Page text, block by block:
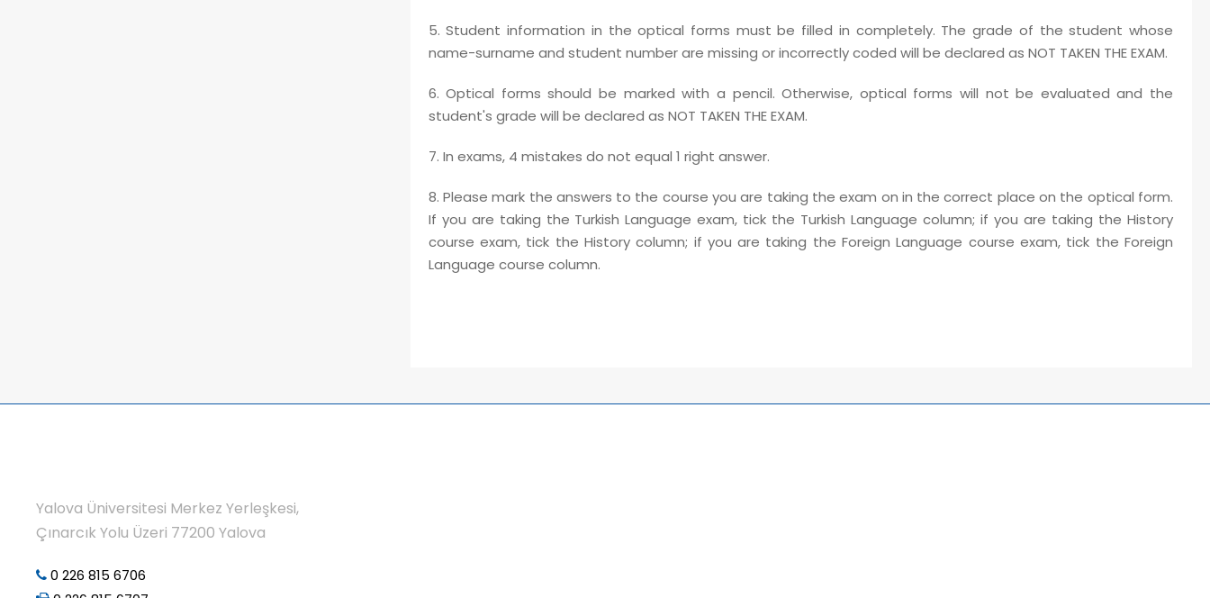
5. Student information in the optical forms must be filled in completely. The grade of the student whose
name-surname and student number are missing or incorrectly coded will be declared as NOT TAKEN THE EXAM.
6. Optical forms should be marked with a pencil. Otherwise, optical forms will not be evaluated and the
student's grade will be declared as NOT TAKEN THE EXAM.
7. In exams, 4 mistakes do not equal 1 right answer.
8. Please mark the answers to the course you are taking the exam on in the correct place on the optical form.
If you are taking the Turkish Language exam, tick the Turkish Language column; if you are taking the History
course exam, tick the History column; if you are taking the Foreign Language course exam, tick the Foreign
Language course column.
Yalova Üniversitesi Merkez Yerleşkesi,
Çınarcık Yolu Üzeri 77200 Yalova
0 226 815 6706